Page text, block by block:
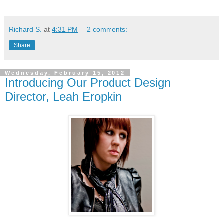
Richard S. at 4:31 PM 2 comments:
Share
Wednesday, February 15, 2012
Introducing Our Product Design
Director, Leah Eropkin